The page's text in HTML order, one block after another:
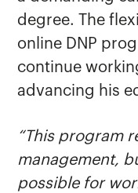
degree. The
online DNP
continue
advancing his
“This program
management,
possible for